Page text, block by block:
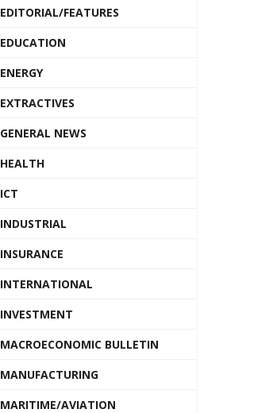
EDITORIAL/FEATURES
EDUCATION
ENERGY
EXTRACTIVES
GENERAL NEWS
HEALTH
ICT
INDUSTRIAL
INSURANCE
INTERNATIONAL
INVESTMENT
MACROECONOMIC BULLETIN
MANUFACTURING
MARITIME/AVIATION